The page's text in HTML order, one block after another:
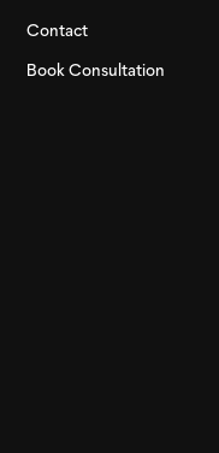
Contact
Book Consultation